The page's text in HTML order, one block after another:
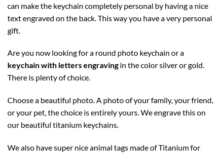
can make the keychain completely personal by having a nice
text engraved on the back. This way you have a very personal
gift.
Are you now looking for a round photo keychain or a
keychain with letters engravingin the color silver or gold.
There is plenty of choice.
Choose a beautiful photo. A photo of your family, your friend,
or your pet, the choice is entirely yours. We engrave this on
our beautiful titanium keychains.
We also have super nice animal tags made of Titanium for